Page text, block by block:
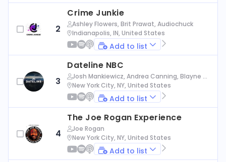
2
Crime Junkie
Ashley Flowers, Brit Prawat, Audiochuck
Indianapolis, IN, United States
Add to list
3
Dateline NBC
Josh Mankiewicz, Andrea Canning, Blayne Al
exander, Nbc News
New York City, NY, United States
Add to list
4
The Joe Rogan Experience
Joe Rogan
New York City, NY, United States
Add to list